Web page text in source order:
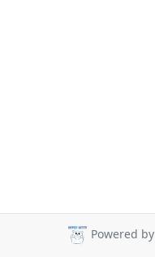
Powered by